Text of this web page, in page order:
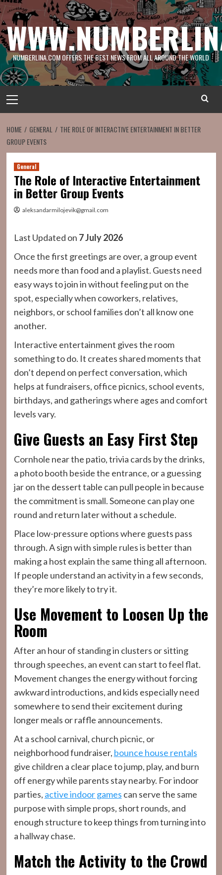
Skip
to
content
NUMBERLINA.COM OFFERS THE BEST NEWS FROM ALL AROUND THE WORLD
Menu
HOME GENERAL
THE ROLE OF INTERACTIVE ENTERTAINMENT IN BETTER
GROUP EVENTS
General
The Role of Interactive Entertainment
in Better Group Events
aleksandarmilojevik@gmail.com
Last Updated on 7 July 2026
Once the first greetings are over, a group event
needs more than food and a playlist. Guests need
easy ways to join in without feeling put on the
spot, especially when coworkers, relatives,
neighbors, or school families don’t all know one
another.
Interactive entertainment gives the room
something to do. It creates shared moments that
don’t depend on perfect conversation, which
helps at fundraisers, office picnics, school events,
birthdays, and gatherings where ages and comfort
levels vary.
Give Guests an Easy First Step
Cornhole near the patio, trivia cards by the drinks,
a photo booth beside the entrance, or a guessing
jar on the dessert table can pull people in because
the commitment is small. Someone can play one
round and return later without a schedule.
Place low-pressure options where guests pass
through. A sign with simple rules is better than
making a host explain the same thing all afternoon.
If people understand an activity in a few seconds,
they’re more likely to try it.
Use Movement to Loosen Up the
Room
After an hour of standing in clusters or sitting
through speeches, an event can start to feel flat.
Movement changes the energy without forcing
awkward introductions, and kids especially need
somewhere to send their excitement during
longer meals or raffle announcements.
At a school carnival, church picnic, or
neighborhood fundraiser, bounce house rentals
give children a clear place to jump, play, and burn
off energy while parents stay nearby. For indoor
parties, active indoor games can serve the same
purpose with simple props, short rounds, and
enough structure to keep things from turning into
a hallway chase.
Match the Activity to the Crowd